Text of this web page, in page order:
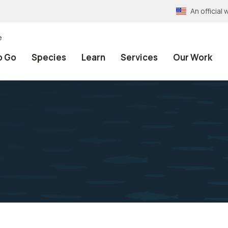
An official
Go Species Learn Services Our Work